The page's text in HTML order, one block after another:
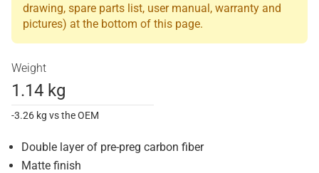
drawing, spare parts list, user manual, warranty and
pictures) at the bottom of this page.
Weight
1.14 kg
-3.26 kg vs the OEM
Double layer of pre-preg carbon fiber
Matte finish